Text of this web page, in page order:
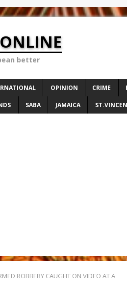
better
OPINION CRIME
SABA JAMAICA
ROBBERY CAUGHT ON VIDEO AT A